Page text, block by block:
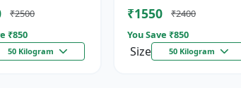
₹2500
₹850
50 Kilogram
₹1550
₹2400
You Save ₹850
Size 50 Kilogram